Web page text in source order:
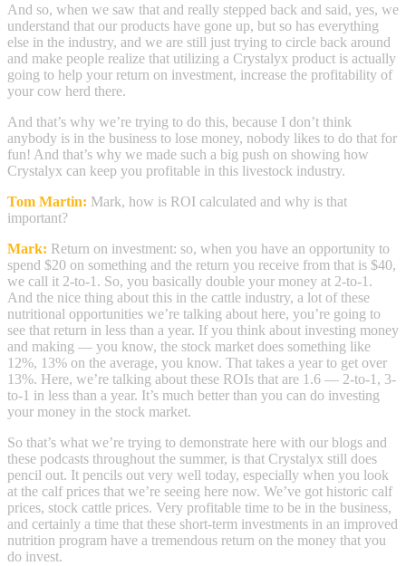
And so, when we saw that and really stepped back and said, yes, we
understand that our products have gone up, but so has everything
else in the industry, and we are still just trying to circle back around
and make people realize that utilizing a Crystalyx product is actually
going to help your return on investment, increase the profitability of
your cow herd there.
And that’s why we’re trying to do this, because I don’t think
anybody is in the business to lose money, nobody likes to do that for
fun! And that’s why we made such a big push on showing how
Crystalyx can keep you profitable in this livestock industry.
Tom Martin: Mark, how is ROI calculated and why is that
important?
Mark: Return on investment: so, when you have an opportunity to
spend $20 on something and the return you receive from that is $40,
we call it 2-to-1. So, you basically double your money at 2-to-1.
And the nice thing about this in the cattle industry, a lot of these
nutritional opportunities we’re talking about here, you’re going to
see that return in less than a year. If you think about investing money
and making — you know, the stock market does something like
12%, 13% on the average, you know. That takes a year to get over
13%. Here, we’re talking about these ROIs that are 1.6 — 2-to-1, 3-
to-1 in less than a year. It’s much better than you can do investing
your money in the stock market.
So that’s what we’re trying to demonstrate here with our blogs and
these podcasts throughout the summer, is that Crystalyx still does
pencil out. It pencils out very well today, especially when you look
at the calf prices that we’re seeing here now. We’ve got historic calf
prices, stock cattle prices. Very profitable time to be in the business,
and certainly a time that these short-term investments in an improved
nutrition program have a tremendous return on the money that you
do invest.